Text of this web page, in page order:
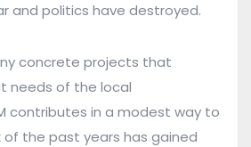
and politics have destroyed.
concrete projects that
needs of the local
contributes in a modest way to
of the past years has gained